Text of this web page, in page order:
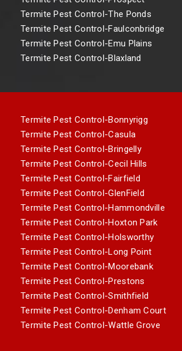
Termite Pest Control-The Ponds
Termite Pest Control-Faulconbridge
Termite Pest Control-Emu Plains
Termite Pest Control-Blaxland
Termite Pest Control-Bonnyrigg
Termite Pest Control-Casula
Termite Pest Control-Bringelly
Termite Pest Control-Cecil Hills
Termite Pest Control-Fairfield
Termite Pest Control-GlenField
Termite Pest Control-Hammondville
Termite Pest Control-Hoxton Park
Termite Pest Control-Holsworthy
Termite Pest Control-Long Point
Termite Pest Control-Moorebank
Termite Pest Control-Prestons
Termite Pest Control-Smithfield
Termite Pest Control-Denham Court
Termite Pest Control-Wattle Grove